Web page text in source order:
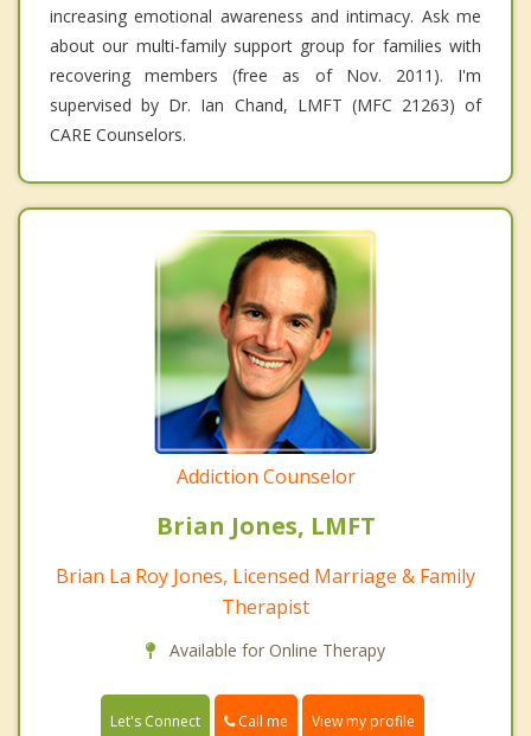
increasing emotional awareness and intimacy. Ask me
about our multi-family support group for families with
recovering members (free as of Nov. 2011). I'm
supervised by Dr. Ian Chand, LMFT (MFC 21263) of
CARE Counselors.
Addiction Counselor
Brian Jones, LMFT
Brian La Roy Jones, Licensed Marriage & Family
Therapist
Available for Online Therapy
Let's Connect Call me View my profile